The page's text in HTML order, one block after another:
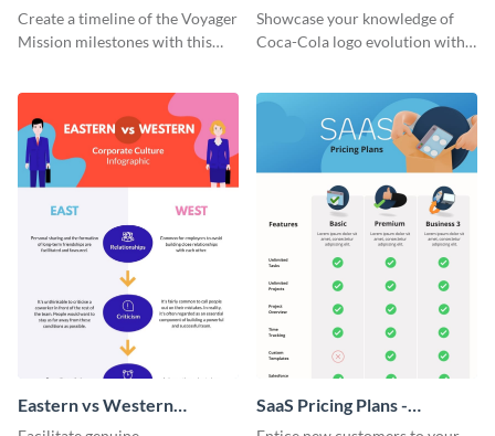
Timeline Infographic
Create a timeline of the Voyager
Mission milestones with this
Timeline Infographic
Showcase your knowledge of
Coca-Cola logo evolution with
Eastern vs Western
Corporate Culture -
SaaS Pricing Plans -
Infographic